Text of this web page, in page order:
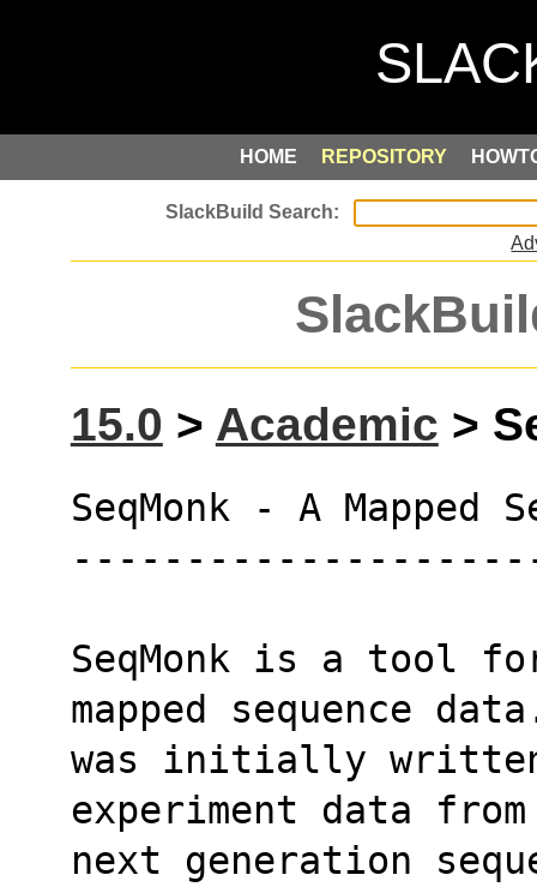
HOME REPOSITORY
15.0 > Academic >
SeqMonk - A Mapped
SeqMonk is a tool
mapped sequence
was initially written
experiment data from
next generation